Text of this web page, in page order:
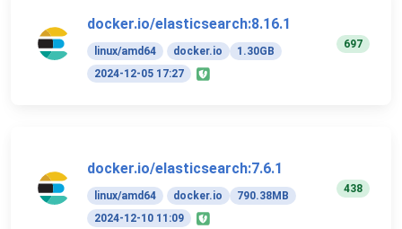
docker.io/elasticsearch:8.16.1
linux/amd64 docker.io
1.30GB
2024-12-05 17:27
697
docker.io/elasticsearch:7.6.1
linux/amd64 docker.io
790.38MB
2024-12-10 11:09
438